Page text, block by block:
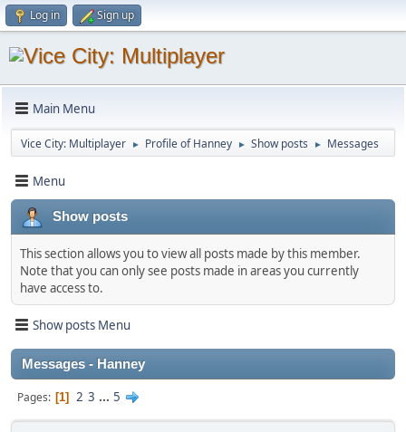
Log in Sign up
Main Menu
Vice City: Multiplayer ► Profile of Hanney ► Show posts ► Messages
Menu
Show posts
This section allows you to view all posts made by this member.
Note that you can only see posts made in areas you currently
have access to.
Show posts Menu
Messages - Hanney
Pages 1 2 3 ... 5